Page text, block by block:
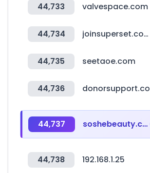
44,733 valvespace.com
44,734 joinsuperset.com
44,735 seetaoe.com
44,736 donorsupport.co
44,737 soshebeauty.com
44,738 192.168.1.25